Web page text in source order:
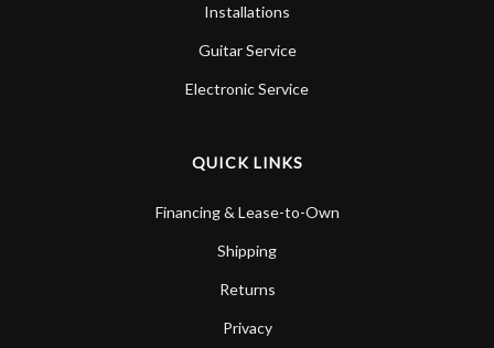
Installations
Guitar Service
Electronic Service
QUICK LINKS
Financing & Lease-to-Own
Shipping
Returns
Privacy